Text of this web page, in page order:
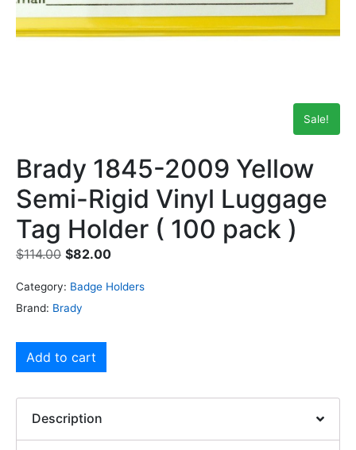
Sale!
Brady 1845-2009 Yellow
Semi-Rigid Vinyl Luggage
Tag Holder ( 100 pack )
$114.00 $82.00
Category: Badge Holders
Brand: Brady
Add to cart
Description